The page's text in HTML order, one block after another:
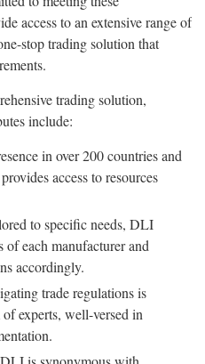
access to an extensive range of
stop trading solution that
trading solution,
include:
in over 200 countries and
access to resources
to specific needs, DLI
of each manufacturer and
accordingly.
trade regulations is
experts, well-versed in